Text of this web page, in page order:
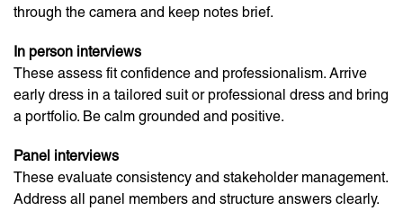
through the camera and keep notes brief.
In person interviews
These assess fit confidence and professionalism. Arrive
early dress in a tailored suit or professional dress and bring
a portfolio. Be calm grounded and positive.
Panel interviews
These evaluate consistency and stakeholder management.
Address all panel members and structure answers clearly.